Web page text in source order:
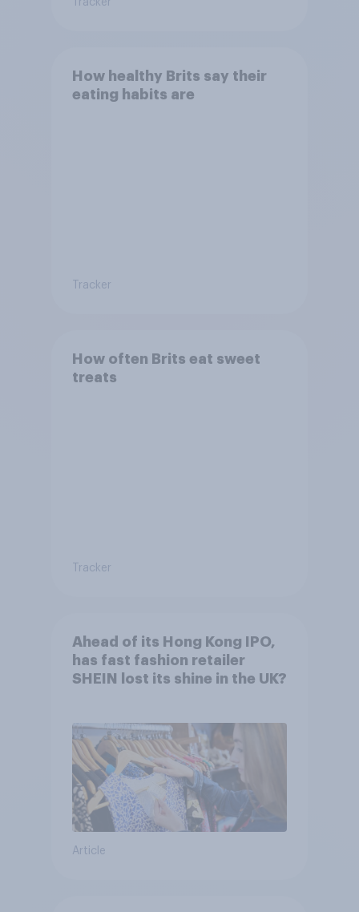
Tracker
How healthy Brits say their
eating habits are
Tracker
How often Brits eat sweet
treats
Tracker
Ahead of its Hong Kong IPO,
has fast fashion retailer
SHEIN lost its shine in the UK?
Article